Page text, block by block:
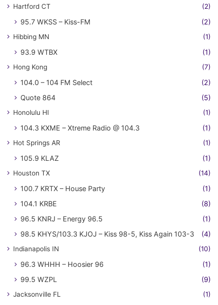
Hartford CT (2)
95.7 WKSS – Kiss-FM (2)
Hibbing MN (1)
93.9 WTBX (1)
Hong Kong (7)
104.0 – 104 FM Select
(2)
Quote 864
(5)
Honolulu HI (1)
104.3 KXME – Xtreme Radio @ 104.3 (1)
Hot Springs AR (1)
105.9 KLAZ (1)
Houston TX (14)
100.7 KRTX – House Party
(1)
104.1 KRBE
(8)
96.5 KNRJ – Energy 96.5
(1)
98.5 KHYS/103.3 KJOJ – Kiss 98-5, Kiss Again 103-3
(4)
Indianapolis IN (10)
96.3 WHHH – Hoosier 96
(1)
99.5 WZPL
(9)
Jacksonville FL (1)